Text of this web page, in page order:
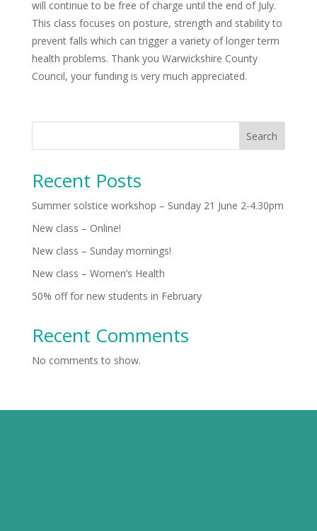
will continue to be free of charge until the end of July.
This class focuses on posture, strength and stability to
prevent falls which can trigger a variety of longer term
health problems. Thank you Warwickshire County
Council, your funding is very much appreciated.
Search
Recent Posts
Summer solstice workshop – Sunday 21 June 2-4.30pm
New class – Online!
New class – Sunday mornings!
New class – Women’s Health
50% off for new students in February
Recent Comments
No comments to show.